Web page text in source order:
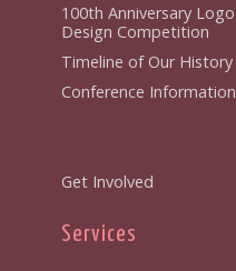
100th Anniversary Logo
Design Competition
Timeline of Our History
Conference Information
Get Involved
Services